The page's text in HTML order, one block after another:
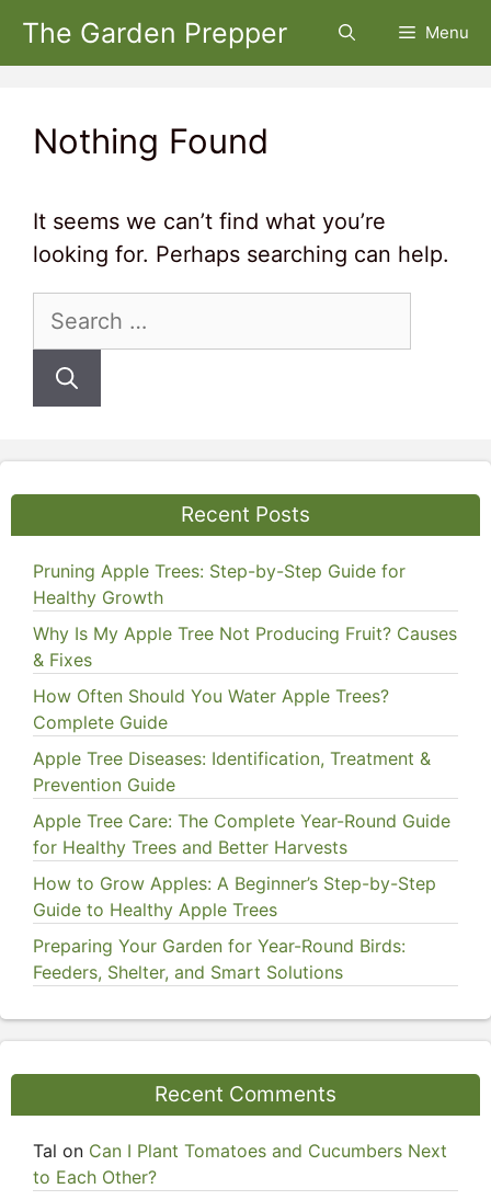
Skip
The Garden Prepper Menu
Nothing Found
It seems we can’t find what you’re
looking for. Perhaps searching can help.
Search
Recent Posts
Pruning Apple Trees: Step-by-Step Guide for
Healthy Growth
Why Is My Apple Tree Not Producing Fruit? Causes
& Fixes
How Often Should You Water Apple Trees?
Complete Guide
Apple Tree Diseases: Identification, Treatment &
Prevention Guide
Apple Tree Care: The Complete Year-Round Guide
for Healthy Trees and Better Harvests
How to Grow Apples: A Beginner’s Step-by-Step
Guide to Healthy Apple Trees
Preparing Your Garden for Year-Round Birds:
Feeders, Shelter, and Smart Solutions
Recent Comments
Tal on Can I Plant Tomatoes and Cucumbers Next
to Each Other?